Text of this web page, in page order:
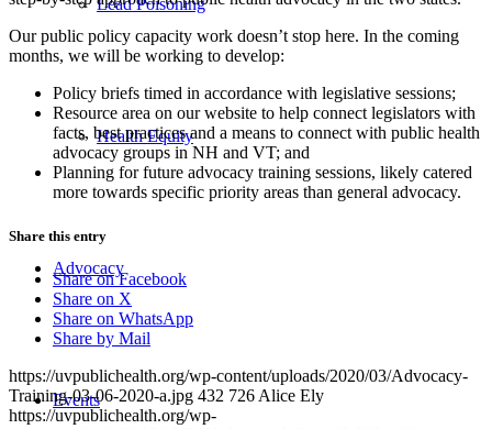
Lead Poisoning
Health Equity
Advocacy
Events
Our public policy capacity work doesn’t stop here. In the coming
months, we will be working to develop:
Policy briefs timed in accordance with legislative sessions;
Resource area on our website to help connect legislators with
facts, best practices and a means to connect with public health
advocacy groups in NH and VT; and
Planning for future advocacy training sessions, likely catered
more towards specific priority areas than general advocacy.
Share this entry
Share on Facebook
Share on X
Share on WhatsApp
Share by Mail
https://uvpublichealth.org/wp-content/uploads/2020/03/Advocacy-
Training-03-06-2020-a.jpg 432 726 Alice Ely
https://uvpublichealth.org/wp-